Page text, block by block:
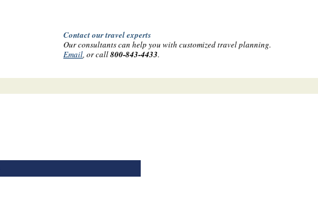
Contact our travel experts
Our consultants can help you with customized travel planning.
Email, or call800-843-4433.